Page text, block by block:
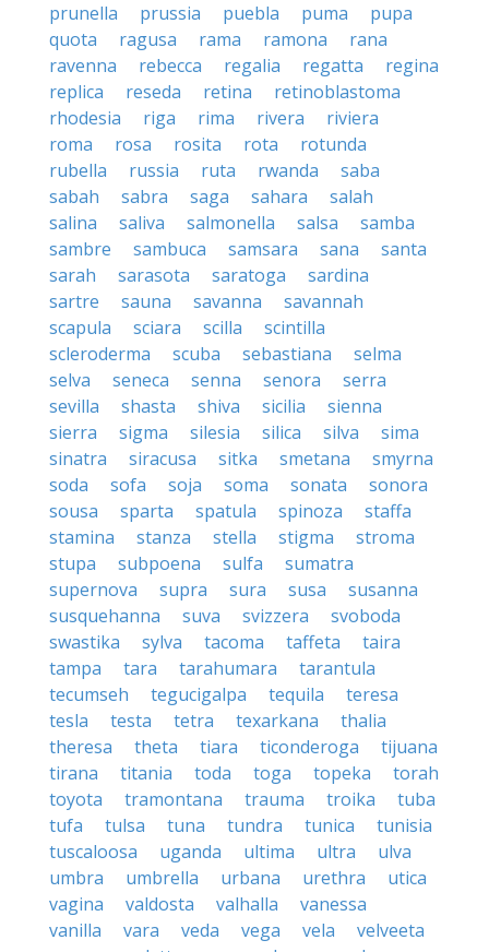
prunella
prussia puebla puma
pupa
quota
ragusa rama ramona
rana
ravenna
rebecca regalia regatta
regina
replica
reseda retina
retinoblastoma
rhodesia
riga rima rivera
riviera
roma
rosa rosita rota
rotunda
rubella
russia ruta rwanda
saba
sabah
sabra saga sahara
salah
salina
saliva salmonella salsa
samba
sambre
sambuca samsara sana
santa
sarah
sarasota saratoga
sardina
sartre
sauna savanna
savannah
scapula
sciara scilla
scintilla
scleroderma
scuba sebastiana
selma
selva
seneca senna senora
serra
sevilla
shasta shiva sicilia
sienna
sierra
sigma silesia silica silva
sima
sinatra
siracusa sitka smetana
smyrna
soda
sofa soja soma sonata
sonora
sousa
sparta spatula spinoza
staffa
stamina
stanza stella stigma
stroma
stupa
subpoena sulfa
sumatra
supernova
supra sura susa
susanna
susquehanna
suva svizzera
svoboda
swastika
sylva tacoma taffeta
taira
tampa
tara tarahumara
tarantula
tecumseh
tegucigalpa tequila
teresa
tesla
testa tetra texarkana
thalia
theresa
theta tiara ticonderoga
tijuana
tirana
titania toda toga topeka
torah
toyota
tramontana trauma troika
tuba
tufa
tulsa tuna tundra tunica
tunisia
tuscaloosa
uganda ultima ultra
ulva
umbra
umbrella urbana urethra
utica
vagina
valdosta valhalla
vanessa
vanilla
vara veda vega vela
velveeta